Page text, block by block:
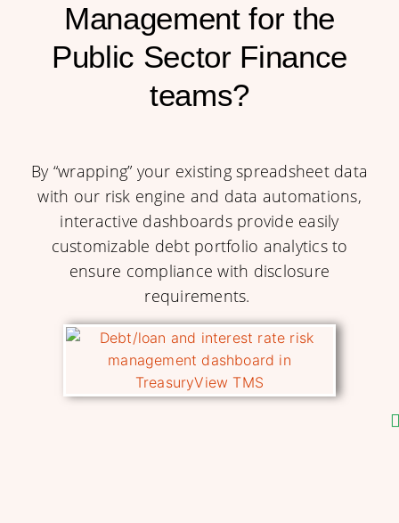
Management for the
Public Sector Finance
teams?
By “wrapping” your existing spreadsheet data
with our risk engine and data automations,
interactive dashboards provide easily
customizable debt portfolio analytics to
ensure compliance with disclosure
requirements.